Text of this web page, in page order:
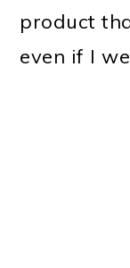
product
even if I